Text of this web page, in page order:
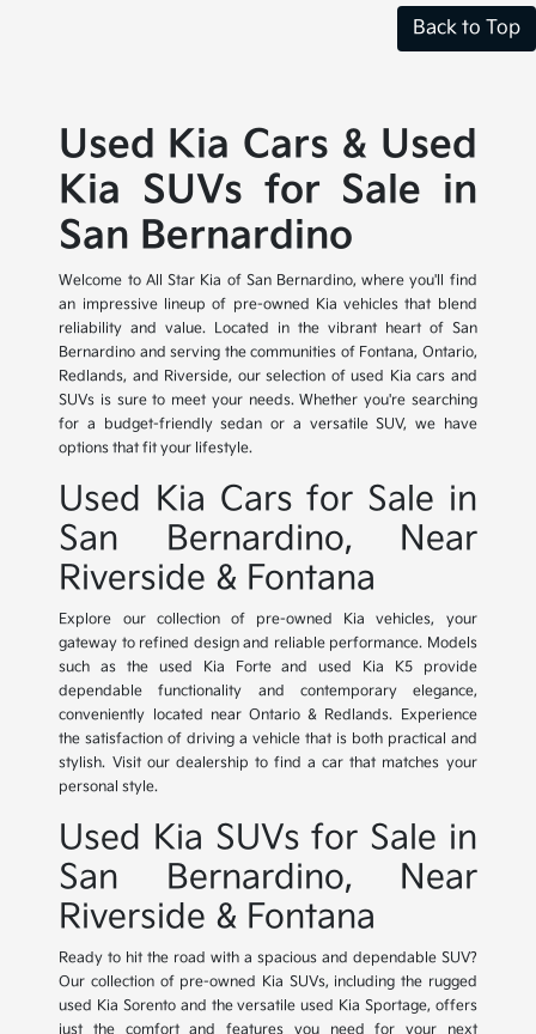
Back to Top
Used Kia Cars & Used
Kia SUVs for Sale in
San Bernardino
Welcome to All Star Kia of San Bernardino, where you'll find
an impressive lineup of pre-owned Kia vehicles that blend
reliability and value. Located in the vibrant heart of San
Bernardino and serving the communities of Fontana, Ontario,
Redlands, and Riverside, our selection of used Kia cars and
SUVs is sure to meet your needs. Whether you're searching
for a budget-friendly sedan or a versatile SUV, we have
options that fit your lifestyle.
Used Kia Cars for Sale in
San Bernardino, Near
Riverside & Fontana
Explore our collection of pre-owned Kia vehicles, your
gateway to refined design and reliable performance. Models
such as the used Kia Forte and used Kia K5 provide
dependable functionality and contemporary elegance,
conveniently located near Ontario & Redlands. Experience
the satisfaction of driving a vehicle that is both practical and
stylish. Visit our dealership to find a car that matches your
personal style.
Used Kia SUVs for Sale in
San Bernardino, Near
Riverside & Fontana
Ready to hit the road with a spacious and dependable SUV?
Our collection of pre-owned Kia SUVs, including the rugged
used Kia Sorento and the versatile used Kia Sportage, offers
just the comfort and features you need for your next